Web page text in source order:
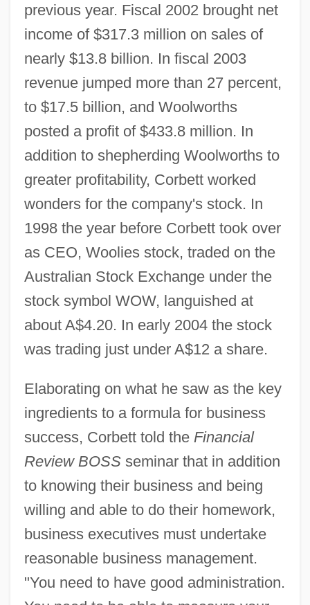
previous year. Fiscal 2002 brought net
income of $317.3 million on sales of
nearly $13.8 billion. In fiscal 2003
revenue jumped more than 27 percent,
to $17.5 billion, and Woolworths
posted a profit of $433.8 million. In
addition to shepherding Woolworths to
greater profitability, Corbett worked
wonders for the company's stock. In
1998 the year before Corbett took over
as CEO, Woolies stock, traded on the
Australian Stock Exchange under the
stock symbol WOW, languished at
about A$4.20. In early 2004 the stock
was trading just under A$12 a share.
Elaborating on what he saw as the key
ingredients to a formula for business
success, Corbett told the Financial
Review BOSSseminar that in addition
to knowing their business and being
willing and able to do their homework,
business executives must undertake
reasonable business management.
"You need to have good administration.